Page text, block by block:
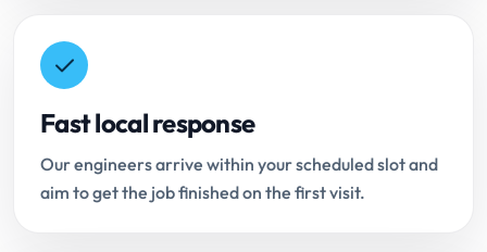
Fast local response
Our engineers arrive within your scheduled slot and
aim to get the job finished on the first visit.